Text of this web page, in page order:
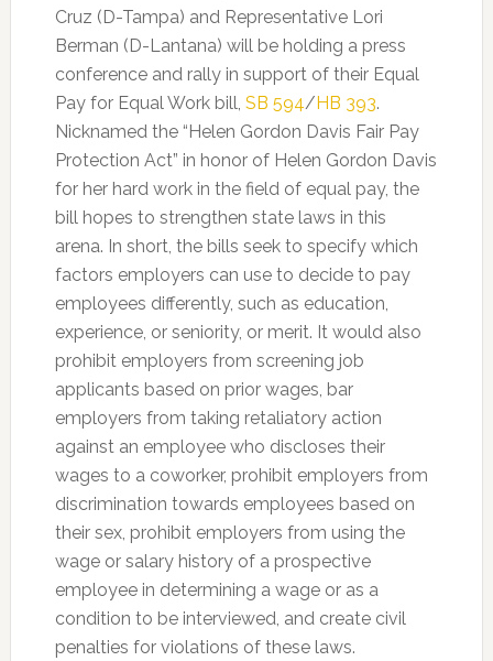
Cruz (D-Tampa) and Representative Lori
Berman (D-Lantana) will be holding a press
conference and rally in support of their Equal
Pay for Equal Work bill, SB 594/HB 393.
Nicknamed the “Helen Gordon Davis Fair Pay
Protection Act” in honor of Helen Gordon Davis
for her hard work in the field of equal pay, the
bill hopes to strengthen state laws in this
arena. In short, the bills seek to specify which
factors employers can use to decide to pay
employees differently, such as education,
experience, or seniority, or merit. It would also
prohibit employers from screening job
applicants based on prior wages, bar
employers from taking retaliatory action
against an employee who discloses their
wages to a coworker, prohibit employers from
discrimination towards employees based on
their sex, prohibit employers from using the
wage or salary history of a prospective
employee in determining a wage or as a
condition to be interviewed, and create civil
penalties for violations of these laws.